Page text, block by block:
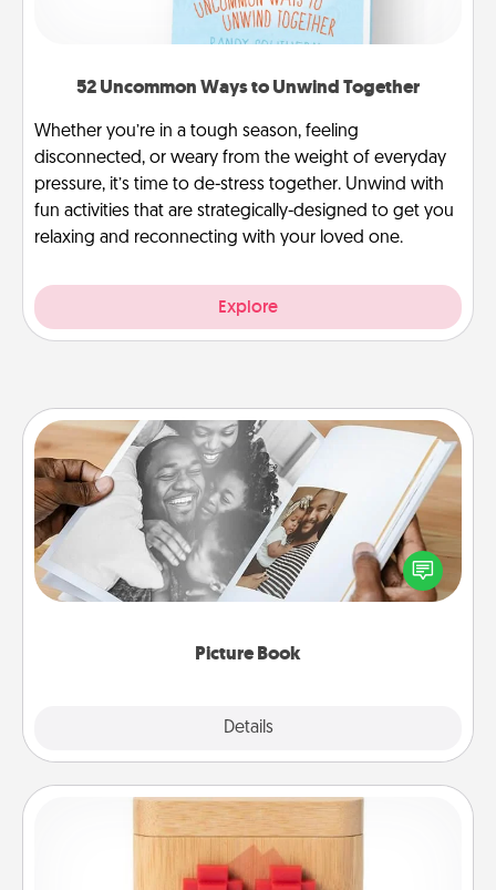
52 Uncommon Ways to Unwind Together
Whether you’re in a tough season, feeling
disconnected, or weary from the weight of everyday
pressure, it’s time to de-stress together. Unwind with
fun activities that are strategically-designed to get you
relaxing and reconnecting with your loved one.
Explore
Picture Book
Details
Picture Book
Gather your favorite photos of you and your loved
one and create an album! It's a fun way to recapture
the moments and relive the memories.
Love Box